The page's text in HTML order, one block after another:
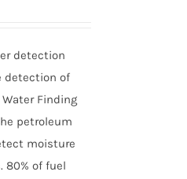
detection
detection of
Finding
petroleum
moisture
80% of fuel